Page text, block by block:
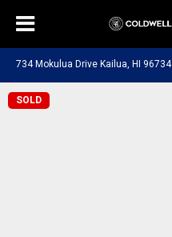
734 Mokulua Drive Kailua, HI 96734
SOLD